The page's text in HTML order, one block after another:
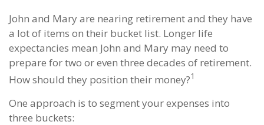
John and Mary are nearing retirement and they have
a lot of items on their bucket list. Longer life
expectancies mean John and Mary may need to
prepare for two or even three decades of retirement.
How should they position their money?1
One approach is to segment your expenses into
three buckets: